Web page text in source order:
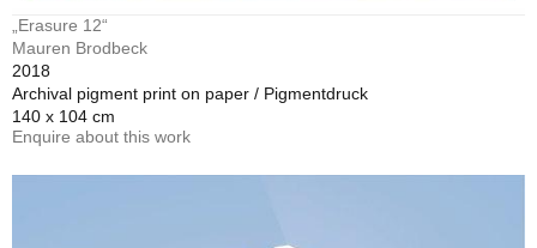
„Erasure 12“
Mauren Brodbeck
2018
Archival pigment print on paper / Pigmentdruck
140 x 104 cm
Enquire about this work